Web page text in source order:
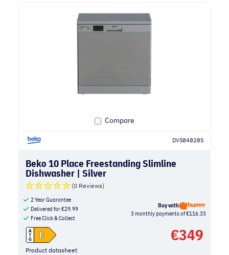
Compare
DVS04020S
Beko 10 Place Freestanding Slimline
Dishwasher | Silver
(0 Reviews)
2 Year Guarantee
Delivered for€29.99
Free Click & Collect
Buy with
3 monthly payments of €116.33
Product datasheet
€349